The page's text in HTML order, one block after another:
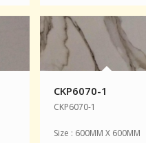
CKP6070-1
CKP6070-1
Size : 600MM X 600MM